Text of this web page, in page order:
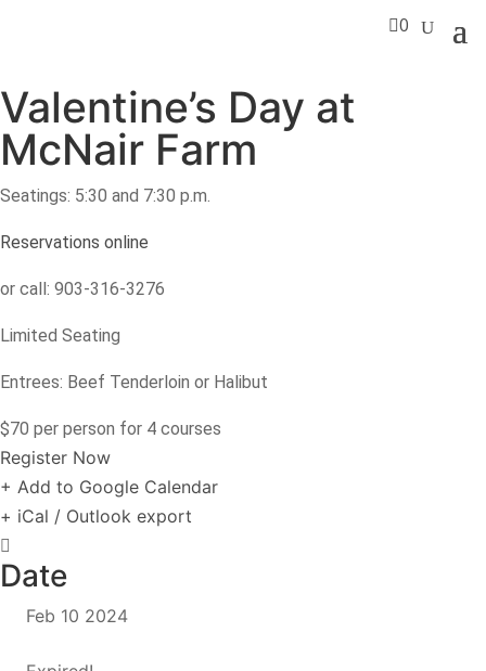
0
Valentine’s Day at
McNair Farm
Seatings: 5:30 and 7:30 p.m.
Reservations online
or call: 903-316-3276
Limited Seating
Entrees: Beef Tenderloin or Halibut
$70 per person for 4 courses
Register Now
+ Add to Google Calendar
+ iCal / Outlook export
Date
Feb 10 2024